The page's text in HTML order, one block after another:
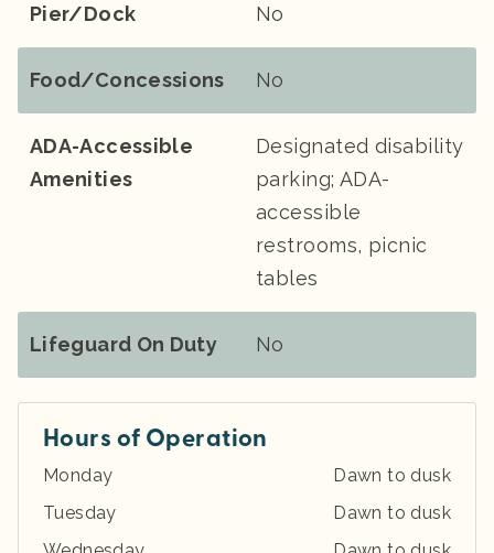
Pier/Dock No
Food/Concessions No
ADA-Accessible
Amenities
Designated disability
parking; ADA-
accessible
restrooms, picnic
tables
Lifeguard On Duty No
Hours of Operation
Monday
Dawn to dusk
Tuesday
Dawn to dusk